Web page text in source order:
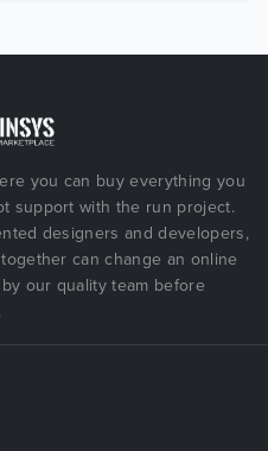
you can buy everything you
support with the run project.
designers and developers,
can change an online
our quality team before